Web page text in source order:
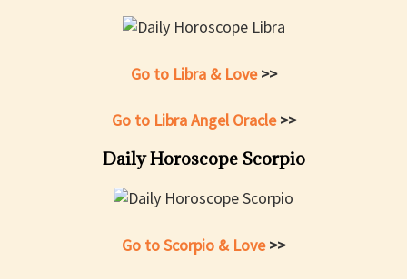
Go to Libra & Love>>
Go to Libra Angel Oracle>>
Daily Horoscope Scorpio
Go to Scorpio & Love>>